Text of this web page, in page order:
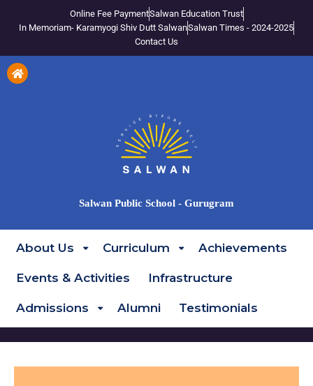
Online Fee PaymentSalwan Education Trust
In Memoriam- Karamyogi Shiv Dutt SalwanSalwan Times - 2024-2025
Contact Us
Salwan Public School - Gurugram
About Us Curriculum Achievements
Events & Activities Infrastructure
Admissions Alumni Testimonials